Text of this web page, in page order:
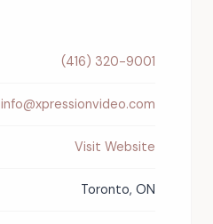
(416) 320-9001
info@xpressionvideo.com
Visit Website
Toronto, ON